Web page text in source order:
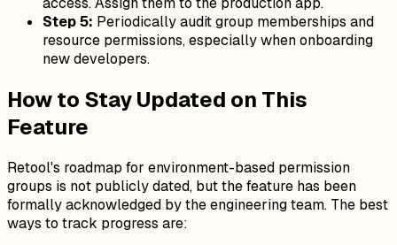
Step 5: Periodically audit group memberships and
resource permissions, especially when onboarding
new developers.
How to Stay Updated on This
Feature
Retool's roadmap for environment-based permission
groups is not publicly dated, but the feature has been
formally acknowledged by the engineering team. The best
ways to track progress are: